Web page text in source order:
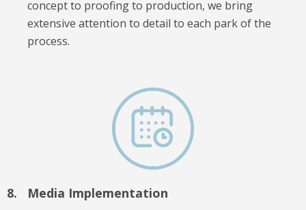
concept to proofing to production, we bring
extensive attention to detail to each park of the
process.
Media Implementation